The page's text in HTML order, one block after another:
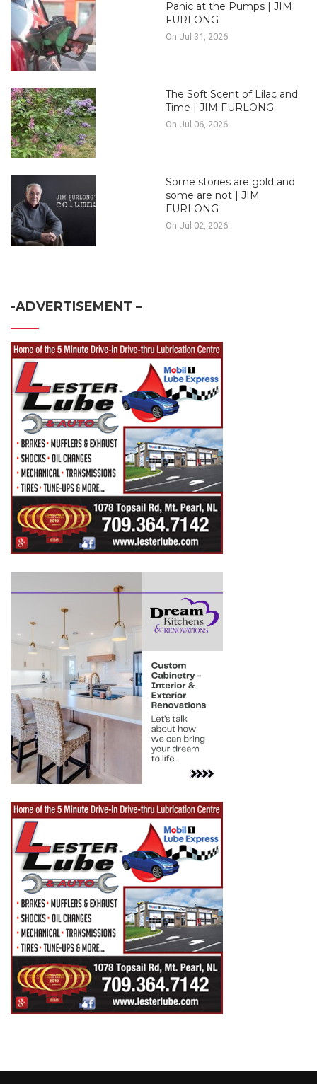
Panic at the Pumps | JIM
FURLONG
On Jul 31, 2026
The Soft Scent of Lilac and
Time | JIM FURLONG
On Jul 06, 2026
Some stories are gold and
some are not | JIM
FURLONG
On Jul 02, 2026
-ADVERTISEMENT –